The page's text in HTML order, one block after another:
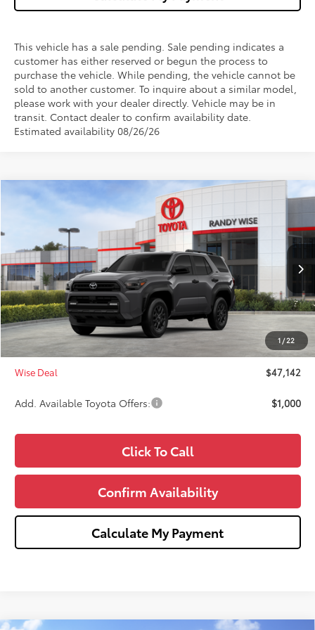
This vehicle has a sale pending. Sale pending indicates a
customer has either reserved or begun the process to
purchase the vehicle. While pending, the vehicle cannot be
sold to another customer. To inquire about a similar model,
please work with your dealer directly. Vehicle may be in
transit. Contact dealer to confirm availability date.
Estimated availability 08/26/26
1/22
2026Toyota 4Runner
Price Drop
JTEVA5BR5T5145775 Stock:T145775 Model:8664
In Stock Int.
$1,000
SAVINGS
$47,142
WISE DEAL
Less
TSRP:
$47,828
Dealer Discount
-$1,000
Doc Fee:
+$280
CVR Fee
+$34
Wise Deal
$47,142
Add. Available Toyota Offers: $1,000
Click To Call
Confirm Availability
Calculate My Payment
Compare Vehicle